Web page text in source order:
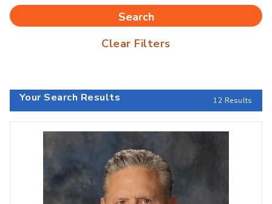
Clear Filters
Your Search Results 12 Results